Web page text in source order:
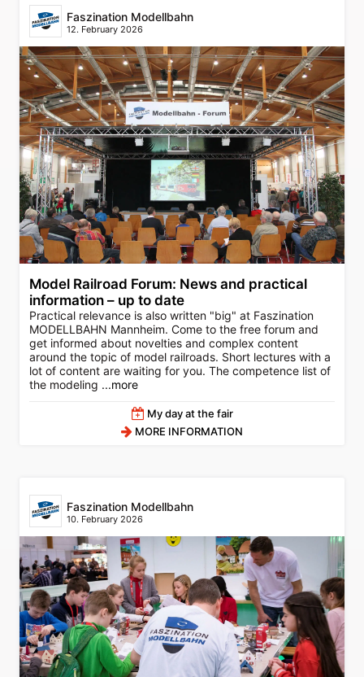
Faszination Modellbahn
12. February 2026
Model Railroad Forum: News and practical
information – up to date
Practical relevance is also written "big" at Faszination
MODELLBAHN Mannheim. Come to the free forum and
get informed about novelties and complex content
around the topic of model railroads. Short lectures with a
lot of content are waiting for you. The competence list of
the modeling ...more
My day at the fair
MORE INFORMATION
Faszination Modellbahn
10. February 2026